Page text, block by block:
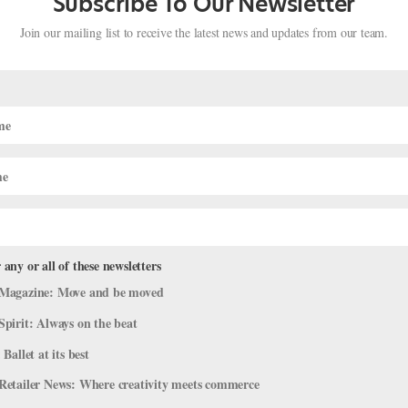
Hamstring
January 2016 issue of Pointe. I recently pulled a muscle in my
Are there safe stretches to work through a pulled muscle?
Join our mailing list to receive the latest news and updates from our team.
or all of these newsletters
Move and be moved
Always on the beat
at its best
News: Where creativity meets commerce